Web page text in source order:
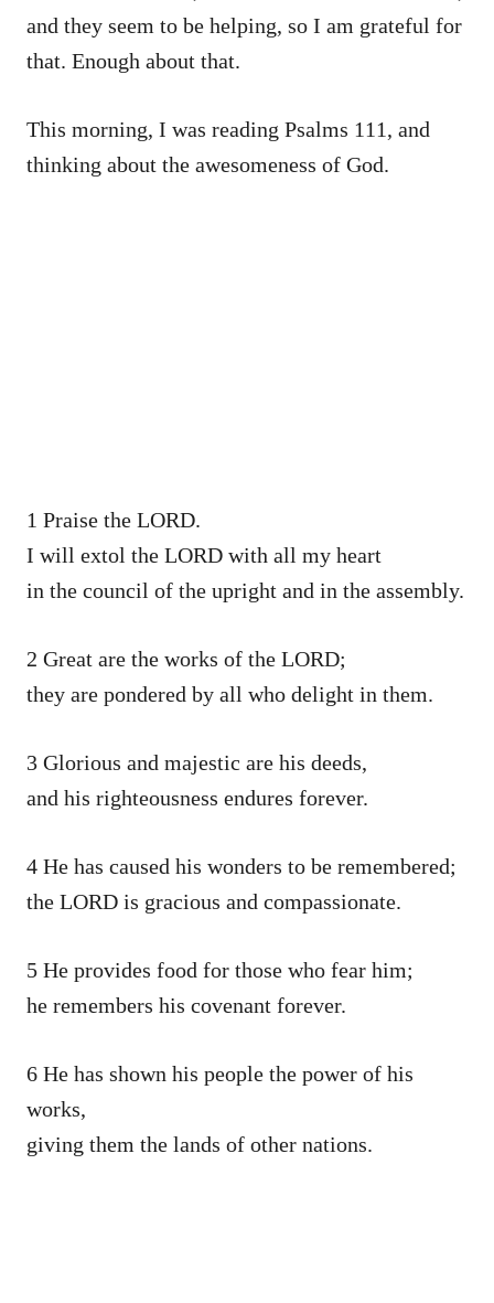
and they seem to be helping, so I am grateful for
that. Enough about that.
This morning, I was reading Psalms 111, and
thinking about the awesomeness of God.
1 Praise the LORD.
I will extol the LORD with all my heart
in the council of the upright and in the assembly.
2 Great are the works of the LORD;
they are pondered by all who delight in them.
3 Glorious and majestic are his deeds,
and his righteousness endures forever.
4 He has caused his wonders to be remembered;
the LORD is gracious and compassionate.
5 He provides food for those who fear him;
he remembers his covenant forever.
6 He has shown his people the power of his
works,
giving them the lands of other nations.